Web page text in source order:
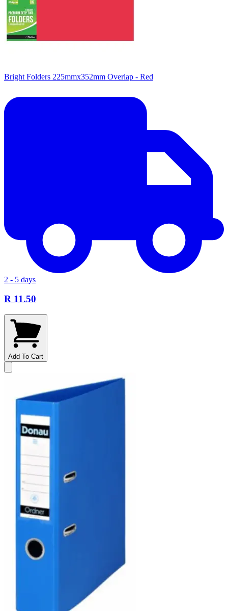
Bright Folders 225mmx352mm Overlap - Red
2 - 5 days
R 11.50
Add To Cart